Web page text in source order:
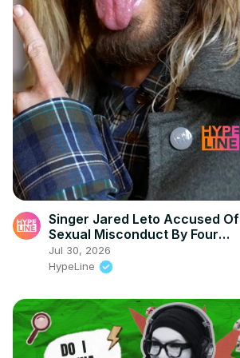
Singer Jared Leto Accused Of
Sexual Misconduct By Four
Women
Jul 30, 2026
HypeLine